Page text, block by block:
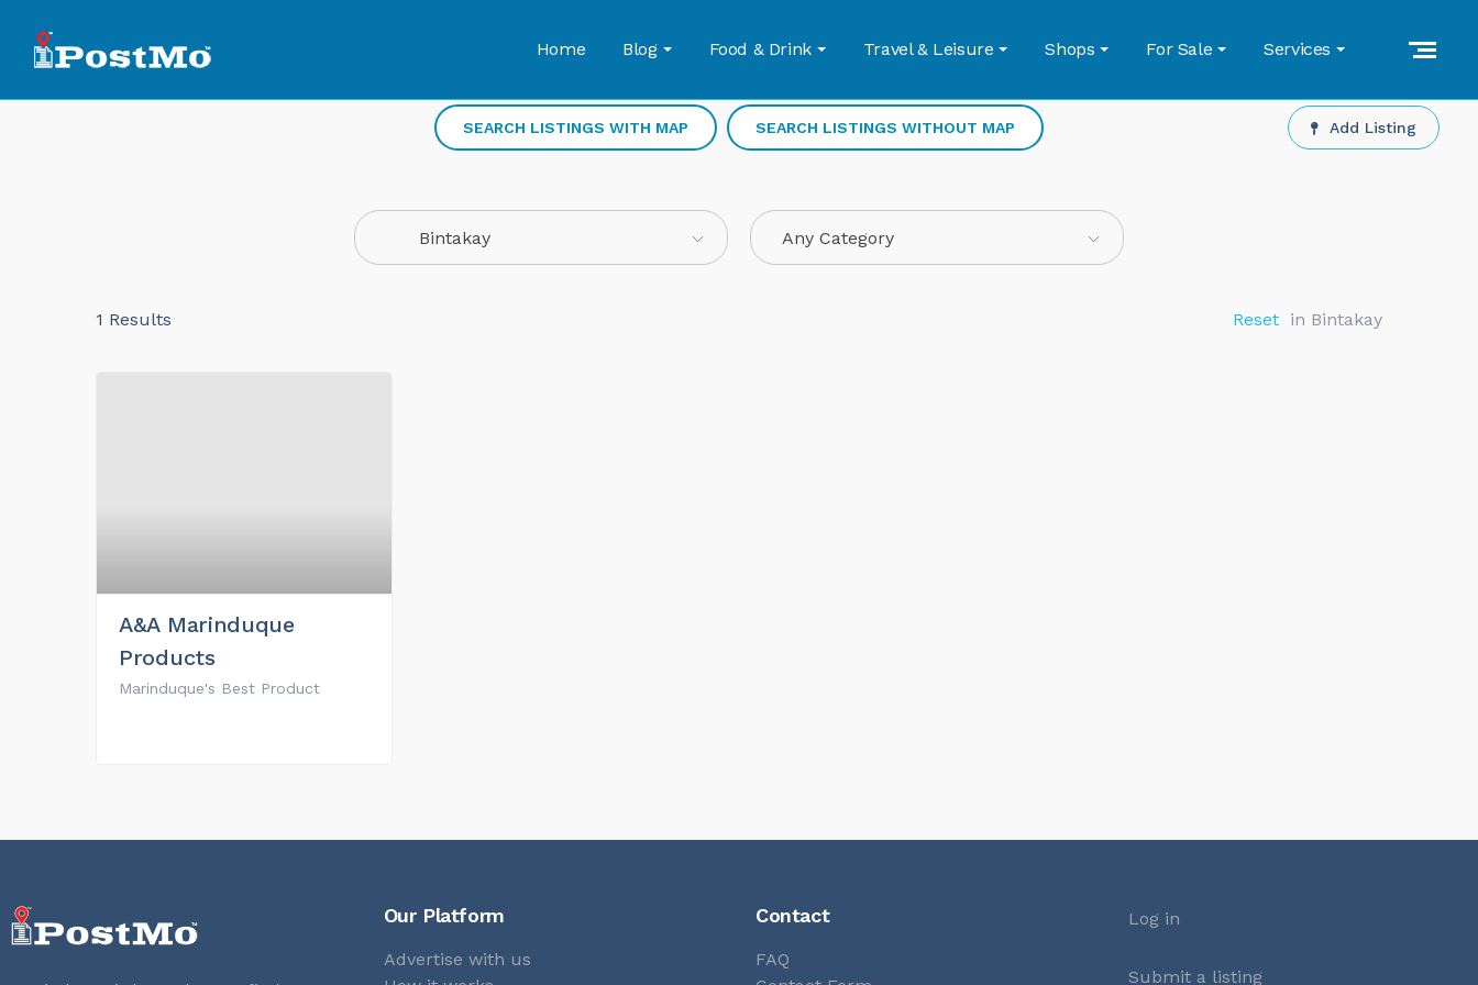
Home Blog Food & Drink Travel & Leisure Shops For Sale Services
SEARCH LISTINGS WITH MAP SEARCH LISTINGS WITHOUT MAP Add Listing
Bintakay Any Category
1 Results in Bintakay
Reset
A&A Marinduque
Products
Marinduque's Best Product
Our Platform
Advertise with us
Contact
FAQ
Log in
Submit a listing